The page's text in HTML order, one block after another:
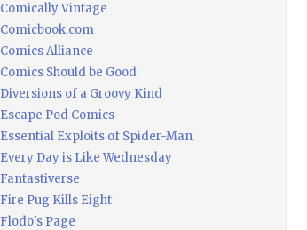
Comically Vintage
Comicbook.com
Comics Alliance
Comics Should be Good
Diversions of a Groovy Kind
Escape Pod Comics
Essential Exploits of Spider-Man
Every Day is Like Wednesday
Fantastiverse
Fire Pug Kills Eight
Flodo's Page